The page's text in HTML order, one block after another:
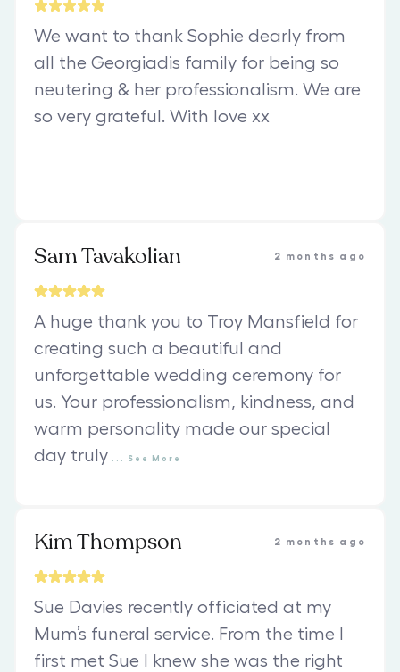
We want to thank Sophie dearly from
all the Georgiadis family for being so
neutering & her professionalism. We are
so very grateful. With love xx
Sam Tavakolian 2 months ago
A huge thank you to Troy Mansfield for
creating such a beautiful and
unforgettable wedding ceremony for
us. Your professionalism, kindness, and
warm personality made our special
day truly
See More
Kim Thompson 2 months ago
Sue Davies recently officiated at my
Mum’s funeral service. From the time I
first met Sue I knew she was the right